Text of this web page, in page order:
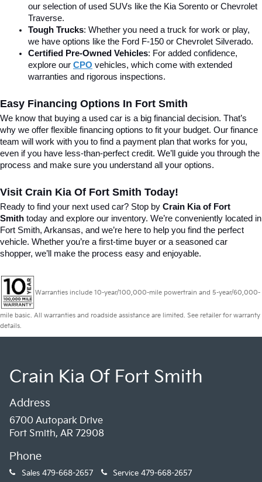
our selection of used SUVs like the Kia Sorento or Chevrolet
Traverse.
Tough Trucks: Whether you need a truck for work or play,
we have options like the Ford F-150 or Chevrolet Silverado.
Certified Pre-Owned Vehicles: For added confidence,
explore our CPO vehicles, which come with extended
warranties and rigorous inspections.
Easy Financing Options In Fort Smith
We know that buying a used car is a big financial decision. That’s
why we offer flexible financing options to fit your budget. Our finance
team will work with you to find a payment plan that works for you,
even if you have less-than-perfect credit. We’ll guide you through the
process and make sure you understand all your options.
Visit Crain Kia Of Fort Smith Today!
Ready to find your next used car? Stop by Crain Kia of Fort
Smith today and explore our inventory. We’re conveniently located in
Fort Smith, Arkansas, and we’re here to help you find the perfect
vehicle. Whether you’re a first-time buyer or a seasoned car
shopper, we’ll make the process easy and enjoyable.
Warranties include 10-year/100,000-mile powertrain and 5-year/60,000-
mile basic. All warranties and roadside assistance are limited. See retailer for warranty
details.
Crain Kia Of Fort Smith
Address
6700 Autopark Drive
Fort Smith, AR 72908
Phone
Sales 479-668-2657 Service 479-668-2657